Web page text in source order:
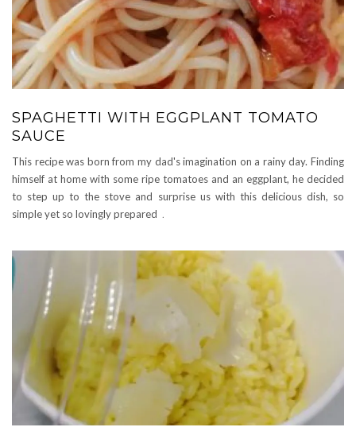
SPAGHETTI WITH EGGPLANT TOMATO
SAUCE
This recipe was born from my dad's imagination on a rainy day. Finding
himself at home with some ripe tomatoes and an eggplant, he decided
to step up to the stove and surprise us with this delicious dish, so
simple yet so lovingly prepared .